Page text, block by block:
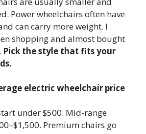
Power wheelchairs often have
can carry more weight. I
shopping and almost bought
Pick the style that fits your
electric wheelchair price
under $500. Mid-range
Premium chairs go